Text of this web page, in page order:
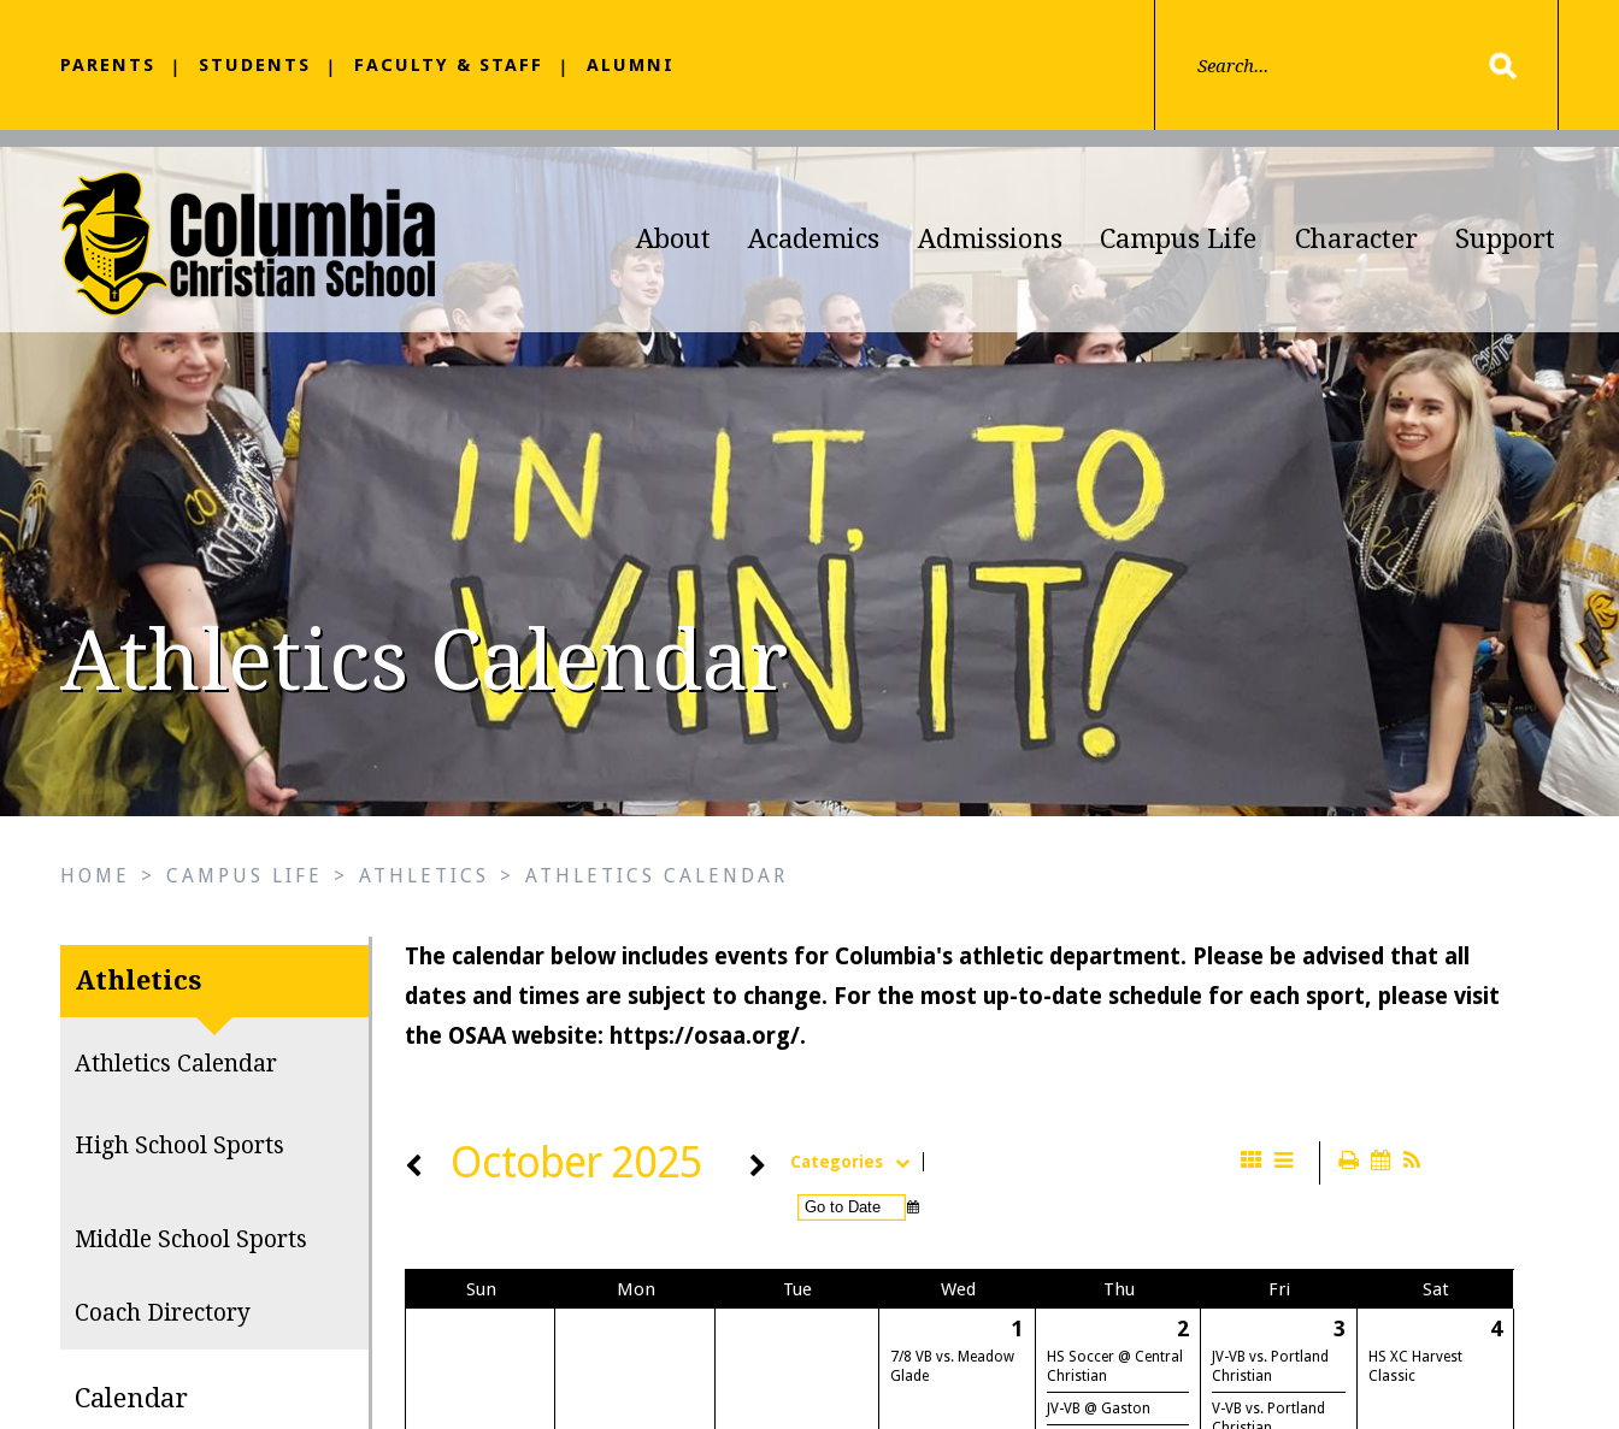
PARENTS STUDENTS FACULTY & STAFF ALUMNI
About Academics Admissions Campus Life Character Support
Athletics Calendar
HOME > CAMPUS LIFE > ATHLETICS > ATHLETICS CALENDAR
Athletics
Athletics Calendar
High School Sports
Middle School Sports
Coach Directory
Calendar
The calendar below includes events for Columbia's athletic department. Please be advised that all
dates and times are subject to change. For the most up-to-date schedule for each sport, please visit
the OSAA website: https://osaa.org/.
October 2025 Categories
Sun Mon Tue Wed Thu Fri Sat
1
7/8 VB vs. Meadow
Glade
2
HS Soccer @ Central
Christian
JV-VB @ Gaston
3
JV-VB vs. Portland
Christian
V-VB vs. Portland
4
HS XC Harvest
Classic